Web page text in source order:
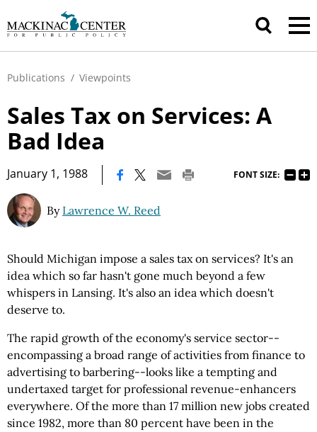
Publications / Viewpoints
Sales Tax on Services: A
Bad Idea
January 1, 1988 FONT SIZE:
By Lawrence W. Reed
Should Michigan impose a sales tax on services? It's an
idea which so far hasn't gone much beyond a few
whispers in Lansing. It's also an idea which doesn't
deserve to.
The rapid growth of the economy's service sector--
encompassing a broad range of activities from finance to
advertising to barbering--looks like a tempting and
undertaxed target for professional revenue-enhancers
everywhere. Of the more than 17 million new jobs created
since 1982, more than 80 percent have been in the